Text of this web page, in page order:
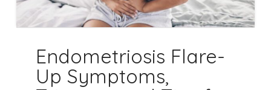
Endometriosis Flare-
Up Symptoms,